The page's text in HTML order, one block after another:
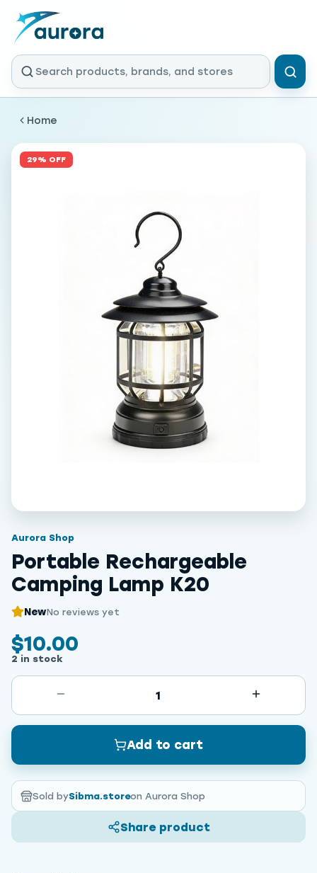
Home
29% OFF
Aurora Shop
Portable Rechargeable
Camping Lamp K20
NewNo reviews yet
$10.00
2 in stock
1
Add to cart
Sold bySibma.storeon Aurora Shop
Share product